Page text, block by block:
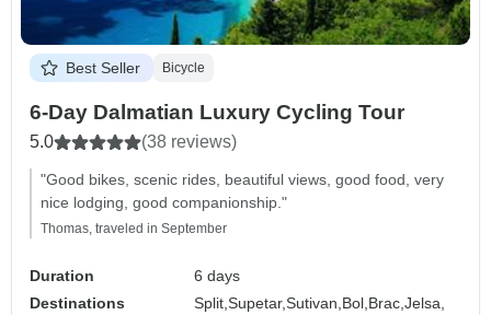
Best Seller Bicycle
6-Day Dalmatian Luxury Cycling Tour
5.0 (38 reviews)
"Good bikes, scenic rides, beautiful views, good food, very
nice lodging, good companionship."
Thomas, traveled in September
Duration
6 days
Destinations
Split,Supetar,Sutivan, Bol, Brac,Jelsa,